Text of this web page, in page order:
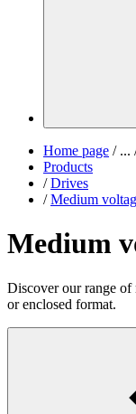
Home page /...
Products
/ Drives
/ Medium
Medium
Discover our range
or enclosed format.